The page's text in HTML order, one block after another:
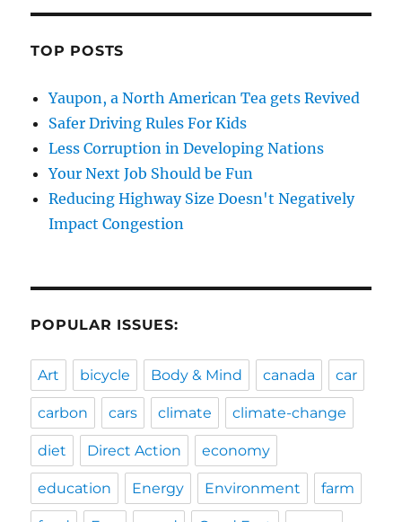
TOP POSTS
Yaupon, a North American Tea gets Revived
Safer Driving Rules For Kids
Less Corruption in Developing Nations
Your Next Job Should be Fun
Reducing Highway Size Doesn't Negatively
Impact Congestion
POPULAR ISSUES:
Art bicycle Body & Mind canada car
carbon cars climate climate-change
diet Direct Action economy
education Energy Environment farm